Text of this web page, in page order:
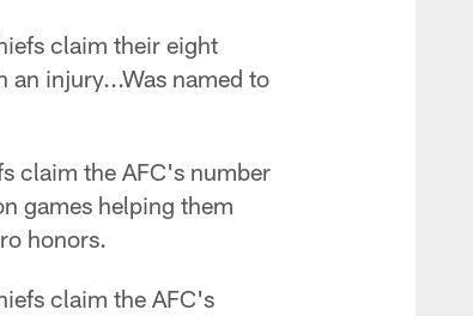
claim their eight
an injury...Was named to
claim the AFC's number
games helping them
honors.
claim the AFC's